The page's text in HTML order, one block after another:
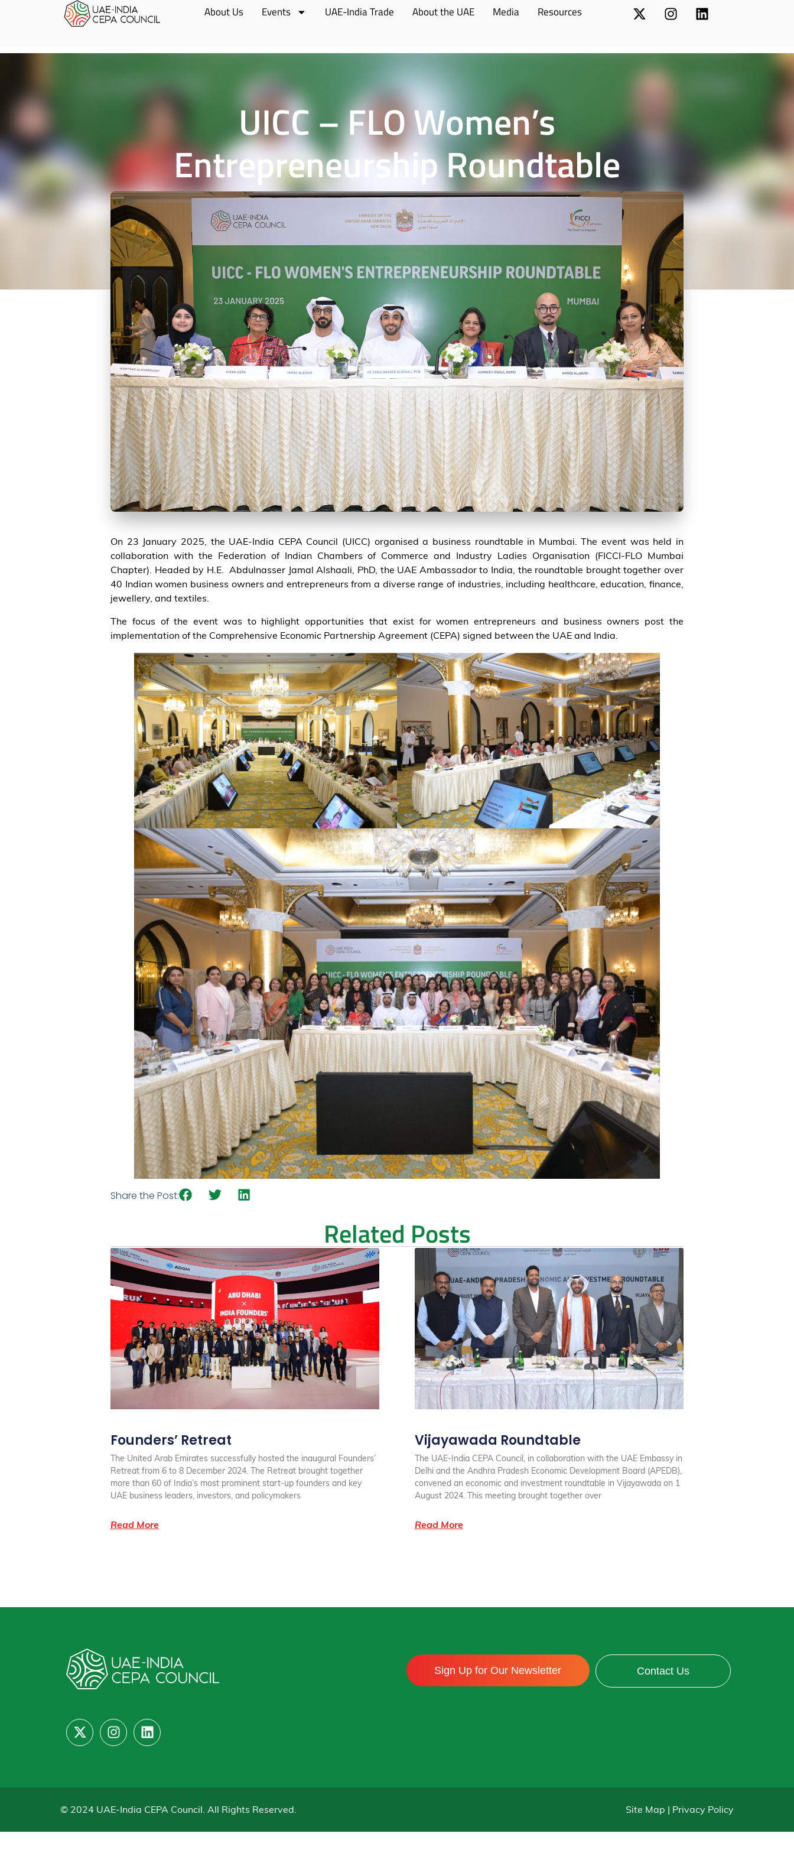
About Us Events UAE-India Trade About the UAE Media Resources
UICC – FLO Women’s
Entrepreneurship Roundtable
On 23 January 2025, the UAE-India CEPA Council (UICC) organised a business roundtable in Mumbai. The event was held in
collaboration with the Federation of Indian Chambers of Commerce and Industry Ladies Organisation (FICCI-FLO Mumbai
Chapter). Headed by H.E. Abdulnasser Jamal Alshaali, PhD, the UAE Ambassador to India, the roundtable brought together over
40 Indian women business owners and entrepreneurs from a diverse range of industries, including healthcare, education, finance,
jewellery, and textiles.
The focus of the event was to highlight opportunities that exist for women entrepreneurs and business owners post the
implementation of the Comprehensive Economic Partnership Agreement (CEPA) signed between the UAE and India.
Share the Post:
Related Posts
Founders’ Retreat
The United Arab Emirates successfully hosted the inaugural Founders’
Retreat from 6 to 8 December 2024. The Retreat brought together
more than 60 of India’s most prominent start-up founders and key
UAE business leaders, investors, and policymakers
Read More
Vijayawada Roundtable
The UAE-India CEPA Council, in collaboration with the UAE Embassy in
Delhi and the Andhra Pradesh Economic Development Board (APEDB),
convened an economic and investment roundtable in Vijayawada on 1
August 2024. This meeting brought together over
Read More
Sign Up for Our Newsletter Contact Us
© 2024 UAE-India CEPA Council. All Rights Reserved. Site Map | Privacy Policy